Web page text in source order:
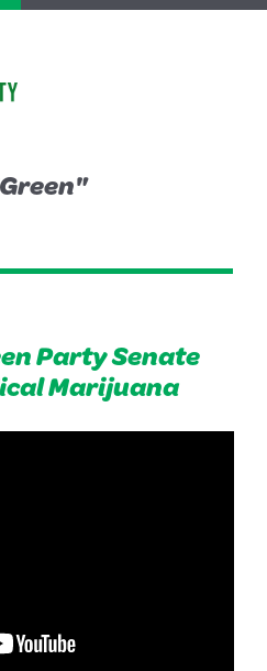
Party Senate
Marijuana